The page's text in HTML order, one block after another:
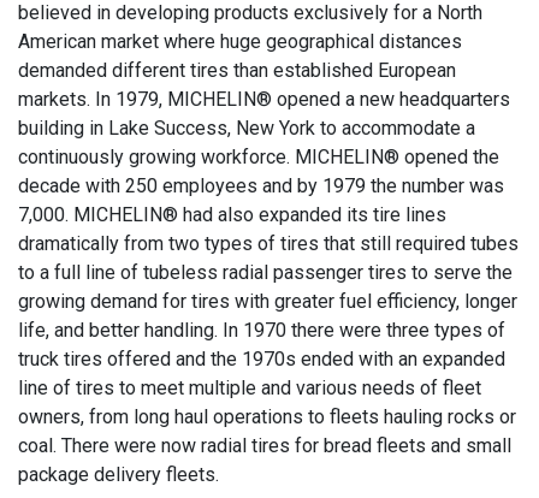
believed in developing products exclusively for a North
American market where huge geographical distances
demanded different tires than established European
markets. In 1979, MICHELIN® opened a new headquarters
building in Lake Success, New York to accommodate a
continuously growing workforce. MICHELIN® opened the
decade with 250 employees and by 1979 the number was
7,000. MICHELIN® had also expanded its tire lines
dramatically from two types of tires that still required tubes
to a full line of tubeless radial passenger tires to serve the
growing demand for tires with greater fuel efficiency, longer
life, and better handling. In 1970 there were three types of
truck tires offered and the 1970s ended with an expanded
line of tires to meet multiple and various needs of fleet
owners, from long haul operations to fleets hauling rocks or
coal. There were now radial tires for bread fleets and small
package delivery fleets.